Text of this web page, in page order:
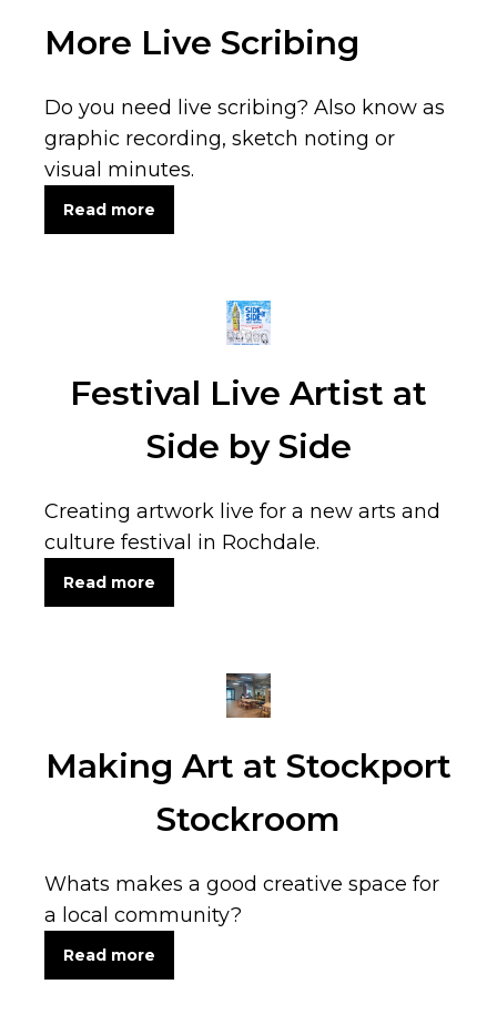
More Live Scribing
Do you need live scribing? Also know as
graphic recording, sketch noting or
visual minutes.
Read more
Festival Live Artist at
Side by Side
Creating artwork live for a new arts and
culture festival in Rochdale.
Read more
Making Art at Stockport
Stockroom
Whats makes a good creative space for
a local community?
Read more